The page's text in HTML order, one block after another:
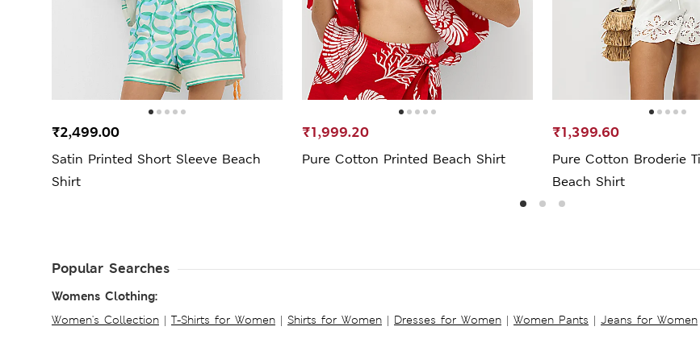
Satin Printed Short Sleeve Beach
Shirt
₹2,499.00
Pure Cotton Printed Beach Shirt
₹1,999.20
Pure Cotton Broderie
Beach Shirt
₹1,399.60
Popular Searches
Womens Clothing:
Women's Collection | T-Shirts for Women | Shirts for Women | Dresses for Women | Women Pants | Jeans for Women